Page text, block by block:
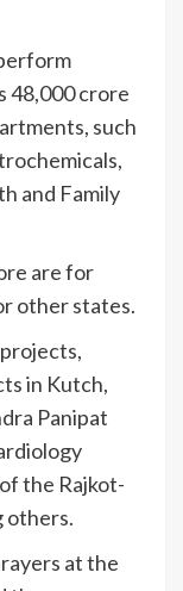
48,000 crore
such
and Family
are for
other states.
in Kutch,
Panipat
the Rajkot-
others.
at the